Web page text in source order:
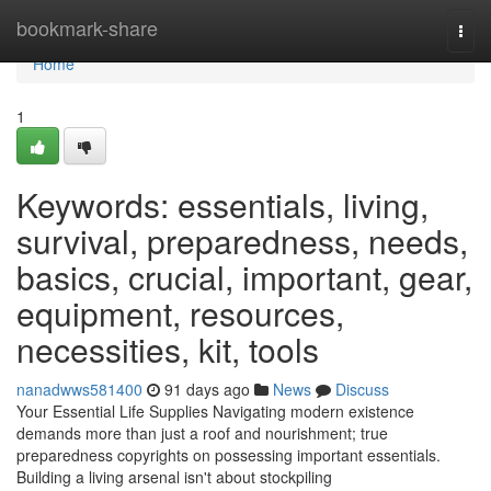
bookmark-share
Home
Home
1
Keywords: essentials, living,
survival, preparedness, needs,
basics, crucial, important, gear,
equipment, resources,
necessities, kit, tools
nanadwws581400 91 days ago News
Discuss
Your Essential Life Supplies Navigating modern existence
demands more than just a roof and nourishment; true
preparedness copyrights on possessing important essentials.
Building a living arsenal isn't about stockpiling